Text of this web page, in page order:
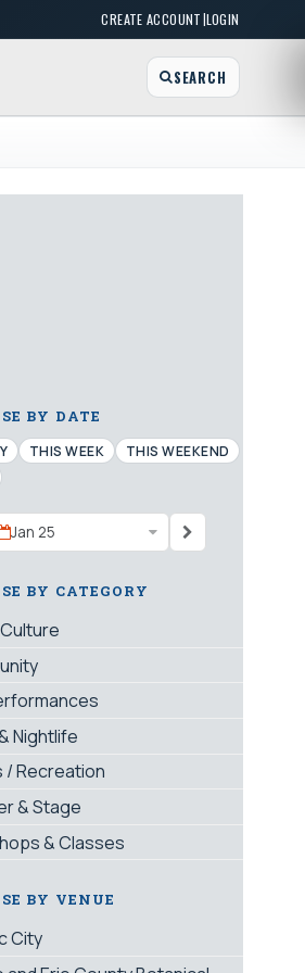
CREATE ACCOUNT|LOGIN
SEARCH
BY DATE
THIS WEEK
THIS WEEKEND
Jan 25
BY CATEGORY
Nightlife
/ Recreation
& Stage
& Classes
BY VENUE
City